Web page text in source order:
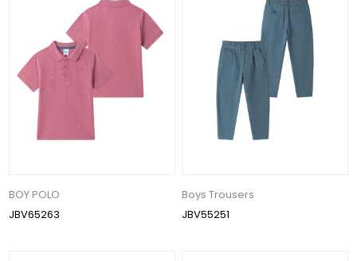
BOY POLO
JBV65263
Boys Trousers
JBV55251